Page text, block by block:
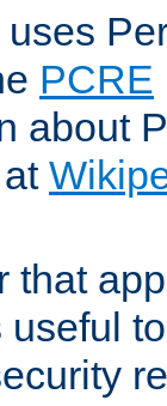
PCRE
about
that
useful